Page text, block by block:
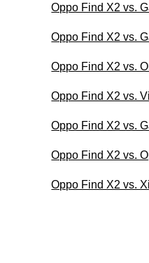
Oppo Find X2 vs.
Oppo Find X2 vs.
Oppo Find X2 vs.
Oppo Find X2 vs.
Oppo Find X2 vs.
Oppo Find X2 vs.
Oppo Find X2 vs.